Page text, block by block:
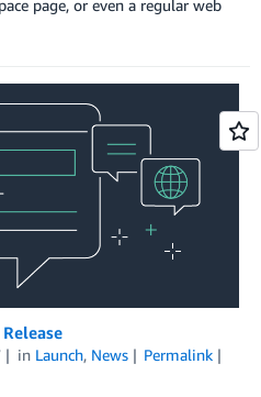
page, or even a regular web
in Launch, News
Permalink